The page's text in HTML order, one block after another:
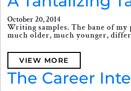
October 20, 2014
Writing samples. The bane of
much older, much younger,
VIEW MORE
The Career